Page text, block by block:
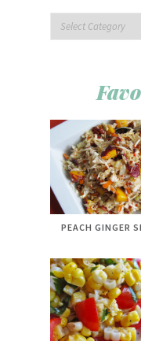
PEACH GINGER